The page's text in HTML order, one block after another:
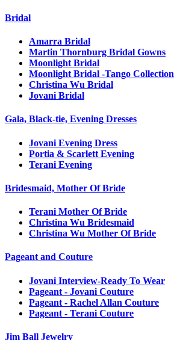
Bridal
Amarra Bridal
Martin Thornburg Bridal Gowns
Moonlight Bridal
Moonlight Bridal -Tango Collection
Christina Wu Bridal
Jovani Bridal
Gala, Black-tie, Evening Dresses
Jovani Evening Dress
Portia & Scarlett Evening
Terani Evening
Bridesmaid, Mother Of Bride
Terani Mother Of Bride
Christina Wu Bridesmaid
Christina Wu Mother Of Bride
Pageant and Couture
Jovani Interview-Ready To Wear
Pageant - Jovani Couture
Pageant - Rachel Allan Couture
Pageant - Terani Couture
Jim Ball Jewelry